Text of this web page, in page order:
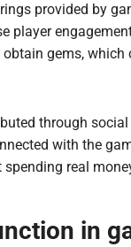
provided by
player
gems,
through
with the
real
in